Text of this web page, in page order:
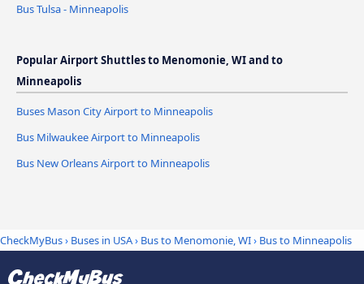
Bus Tulsa - Minneapolis
Popular Airport Shuttles to Menomonie, WI and to
Minneapolis
Buses Mason City Airport to Minneapolis
Bus Milwaukee Airport to Minneapolis
Bus New Orleans Airport to Minneapolis
CheckMyBus› Buses in USA› Bus to Menomonie, WI› Bus to Minneapolis